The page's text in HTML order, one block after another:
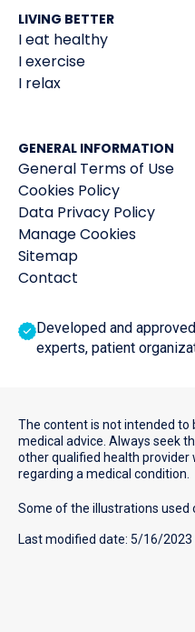
LIVING BETTER
I eat healthy
I exercise
I relax
GENERAL INFORMATION
General Terms of Use
Cookies Policy
Data Privacy Policy
Manage Cookies
Sitemap
Contact
Developed and
experts, patient
The content is not intended
medical advice. Always seek
other qualified health provider
regarding a medical condition.
Some of the illustrations used
Last modified date: 5/16/2023